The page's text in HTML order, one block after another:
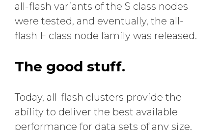
all-flash variants of the S class nodes
were tested, and eventually, the all-
flash F class node family was released.
The good stuff.
Today, all-flash clusters provide the
ability to deliver the best available
performance for data sets of any size.